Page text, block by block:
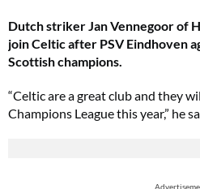
Dutch striker Jan Vennegoor of
join Celtic after PSV Eindhoven
Scottish champions.
“Celtic are a great club and they
Champions League this year,” he